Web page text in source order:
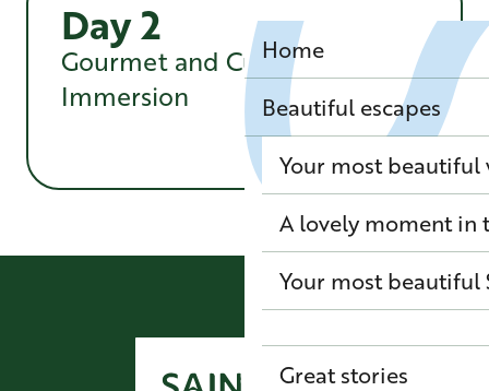
Home
Beautiful escapes
Your most beautiful
A lovely moment in
Your most beautiful
Great stories
Day 2
Gourmet and Cultural
Immersion